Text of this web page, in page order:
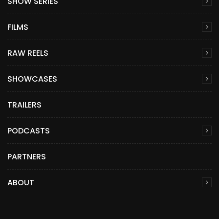
FILMS
RAW REELS
SHOWCASES
TRAILERS
PODCASTS
PARTNERS
ABOUT